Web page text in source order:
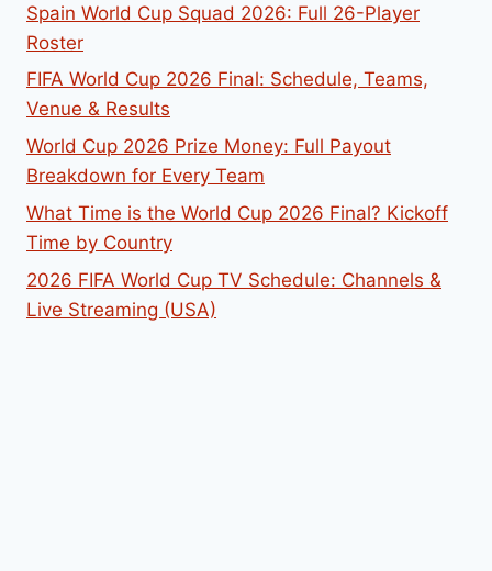
Spain World Cup Squad 2026: Full 26-Player
Roster
FIFA World Cup 2026 Final: Schedule, Teams,
Venue & Results
World Cup 2026 Prize Money: Full Payout
Breakdown for Every Team
What Time is the World Cup 2026 Final? Kickoff
Time by Country
2026 FIFA World Cup TV Schedule: Channels &
Live Streaming (USA)